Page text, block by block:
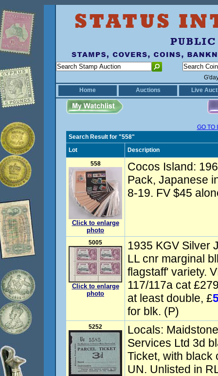
Home
Auctions Live
GO TO
Search Result for "558"
Lot
Description
558
Click to enlarge
photo
Cocos Island:
Pack, Japanese
8-19. FV $45
5005
Click to enlarge
photo
1935 KGV Silver
LL cnr marginal
flagstaff' variety.
117/117a cat
at least double, £
for blk. (P)
5252
Locals:
Services Ltd 3d
Ticket, with black
UN. Unlisted in